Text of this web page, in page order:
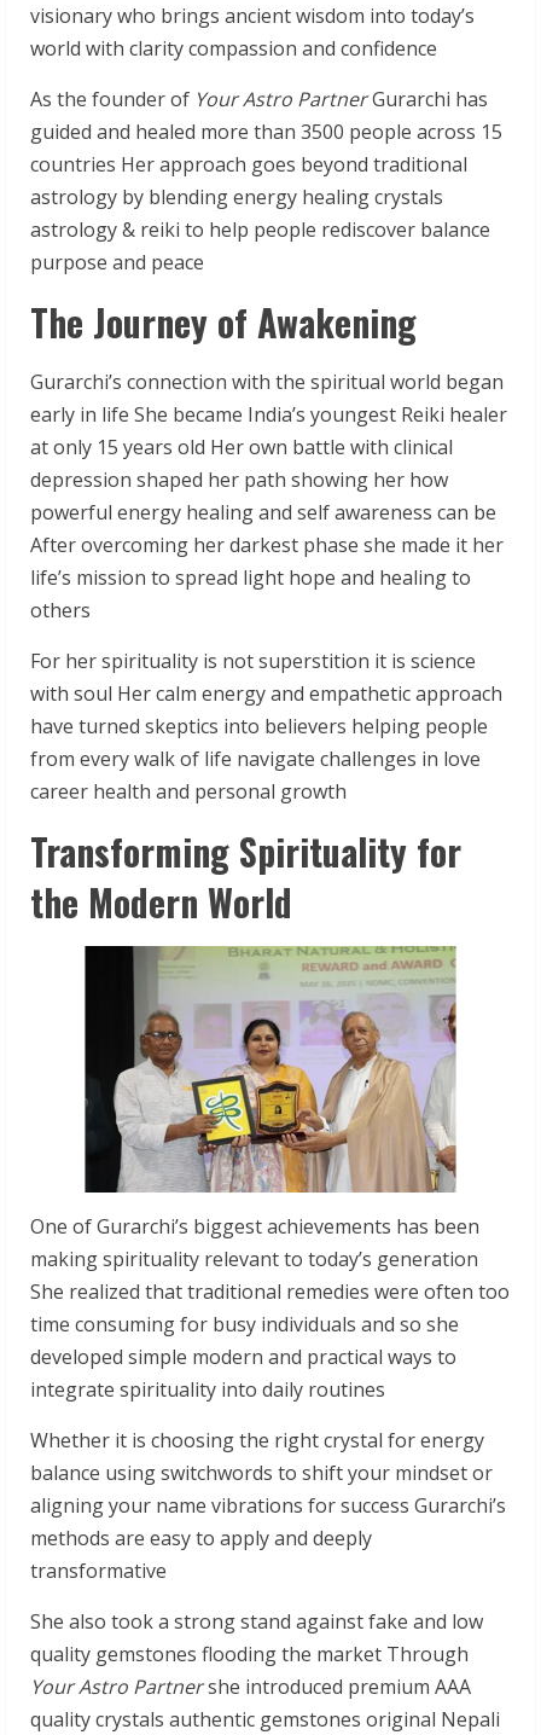
visionary who brings ancient wisdom into today’s
world with clarity compassion and confidence
As the founder of Your Astro PartnerGurarchi has
guided and healed more than 3500 people across 15
countries Her approach goes beyond traditional
astrology by blending energy healing crystals
astrology & reiki to help people rediscover balance
purpose and peace
The Journey of Awakening
Gurarchi’s connection with the spiritual world began
early in life She became India’s youngest Reiki healer
at only 15 years old Her own battle with clinical
depression shaped her path showing her how
powerful energy healing and self awareness can be
After overcoming her darkest phase she made it her
life’s mission to spread light hope and healing to
others
For her spirituality is not superstition it is science
with soul Her calm energy and empathetic approach
have turned skeptics into believers helping people
from every walk of life navigate challenges in love
career health and personal growth
Transforming Spirituality for
the Modern World
One of Gurarchi’s biggest achievements has been
making spirituality relevant to today’s generation
She realized that traditional remedies were often too
time consuming for busy individuals and so she
developed simple modern and practical ways to
integrate spirituality into daily routines
Whether it is choosing the right crystal for energy
balance using switchwords to shift your mindset or
aligning your name vibrations for success Gurarchi’s
methods are easy to apply and deeply
transformative
She also took a strong stand against fake and low
quality gemstones flooding the market Through
Your Astro Partnershe introduced premium AAA
quality crystals authentic gemstones original Nepali